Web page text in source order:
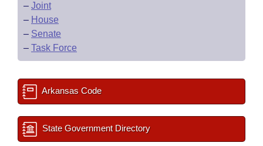
– Joint
– House
– Senate
– Task Force
Arkansas Code
State Government Directory